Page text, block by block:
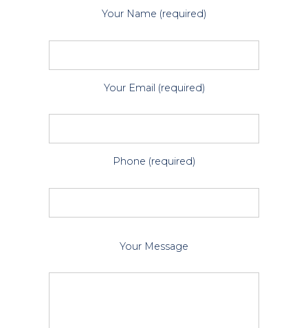
Your Name (required)
Your Email (required)
Phone (required)
e
Your Message